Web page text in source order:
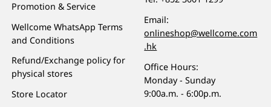
Promotion & Service
Wellcome WhatsApp Terms
and Conditions
Refund/Exchange policy for
physical stores
Store Locator
Email:
onlineshop@wellcome.com
.hk
Office Hours:
Monday - Sunday
9:00a.m. - 6:00p.m.